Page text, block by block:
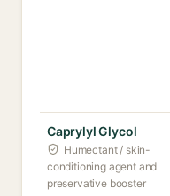
Caprylyl Glycol
Humectant / skin-
conditioning agent and
preservative booster